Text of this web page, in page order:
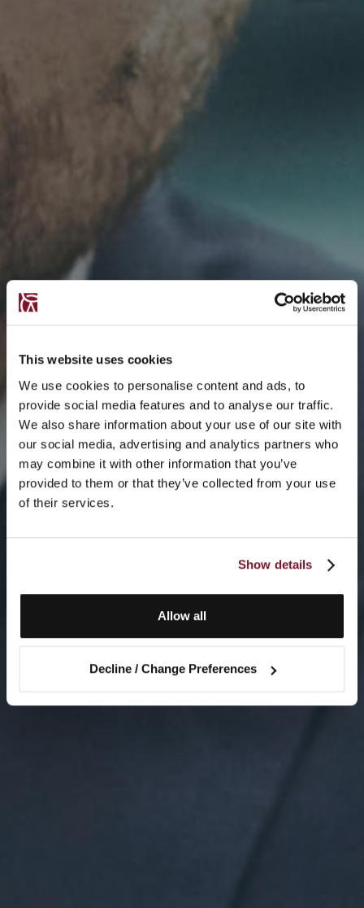
This website uses cookies
We use cookies to personalise content and ads, to
provide social media features and to analyse our traffic.
We also share information about your use of our site with
our social media, advertising and analytics partners who
may combine it with other information that you’ve
provided to them or that they’ve collected from your use
of their services.
Show details
Allow all
Decline / Change Preferences